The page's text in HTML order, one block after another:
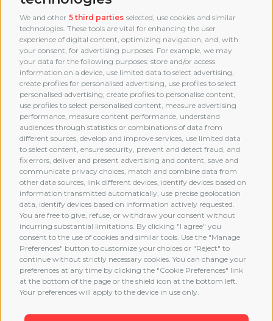
We and other 5 third parties selected, use cookies and similar
technologies. These tools are vital for enhancing the user
experience of digital content, optimizing navigation, and, with
your consent, for advertising purposes. For example, we may
your data for the following purposes: store and/or access
information on a device, use limited data to select advertising,
create profiles for personalised advertising, use profiles to select
personalised advertising, create profiles to personalise content,
use profiles to select personalised content, measure advertising
performance, measure content performance, understand
audiences through statistics or combinations of data from
different sources, develop and improve services, use limited data
to select content, ensure security, prevent and detect fraud, and
fix errors, deliver and present advertising and content, save and
communicate privacy choices, match and combine data from
other data sources, link different devices, identify devices based on
information transmitted automatically, use precise geolocation
data, identify devices based on information actively requested.
You are free to give, refuse, or withdraw your consent without
incurring substantial limitations. By clicking "I agree" you
consent to the use of cookies and similar tools. Use the "Manage
Preferences" button to customize your choices or "Reject" to
continue without strictly necessary cookies. You can change your
preferences at any time by clicking the "Cookie Preferences" link
at the bottom of the page or the shield icon at the bottom left.
Your preferences will apply to the device in use only.
MEMBERSHIP